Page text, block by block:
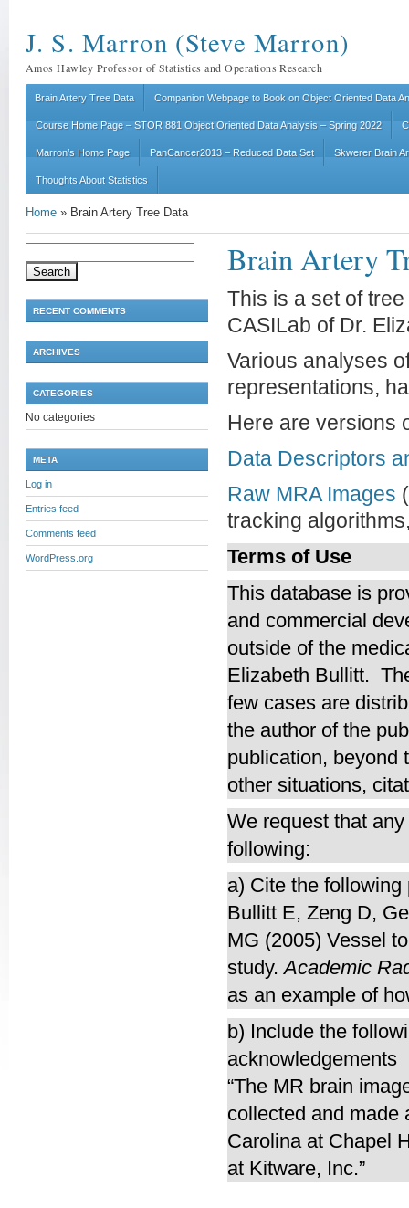
J. S. Marron (Steve Marron)
Amos Hawley Professor of Statistics and Operations Research
Brain Artery Tree Data Companion Webpage to Book on Object Oriented Data
Course Home Page – STOR 881 Object Oriented Data Analysis – Spring 2022
Marron’s Home Page PanCancer2013 – Reduced Data Set Skwerer Brain
Thoughts About Statistics
Home » Brain Artery Tree Data
for:
RECENT COMMENTS
ARCHIVES
CATEGORIES
No categories
META
Log in
Entries feed
Comments feed
WordPress.org
Brain Artery
This is a set of
CASILab of Dr.
Various analyses
representations,
Here are versions
Data Descriptors
Raw MRA Images
tracking
Terms of Use
This database is
and commercial
outside of the
Elizabeth Bullitt.
few cases are
the author of the
publication, beyond
other situations,
We request that
following:
a) Cite the following
Bullitt E, Zeng D,
MG (2005) Vessel
study.Academic
as an example of
b) Include the
acknowledgements
“The MR brain
collected and made
Carolina at Chapel
at Kitware, Inc.”